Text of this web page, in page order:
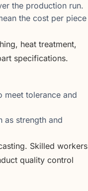
the production run.
the cost per piece
heat treatment,
specifications.
meet tolerance and
as strength and
Skilled workers
quality control